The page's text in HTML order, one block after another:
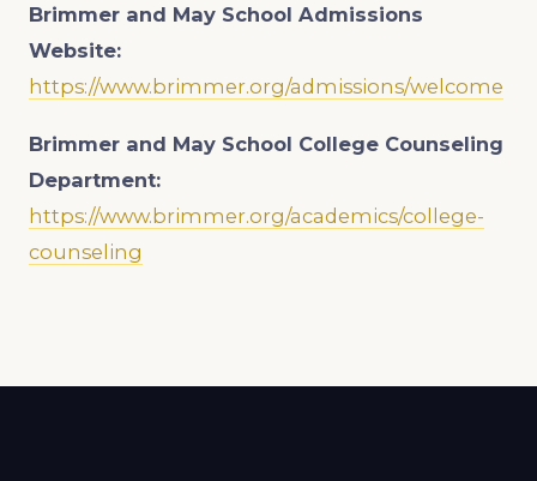
Brimmer and May School Admissions
Website:
https://www.brimmer.org/admissions/welcome
Brimmer and May School College Counseling
Department:
https://www.brimmer.org/academics/college-
counseling